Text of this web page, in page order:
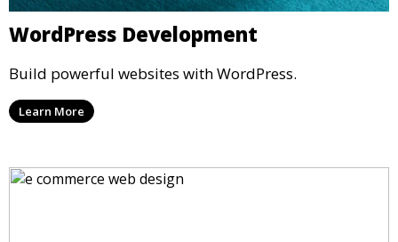
WordPress Development
Build powerful websites with WordPress.
Learn More